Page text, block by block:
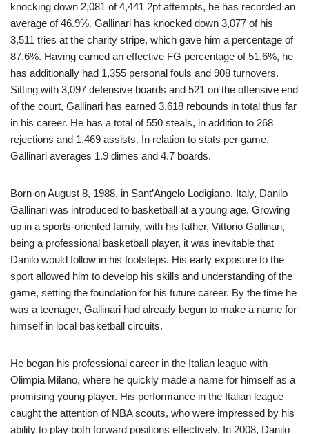
knocking down 2,081 of 4,441 2pt attempts, he has recorded an
average of 46.9%. Gallinari has knocked down 3,077 of his
3,511 tries at the charity stripe, which gave him a percentage of
87.6%. Having earned an effective FG percentage of 51.6%, he
has additionally had 1,355 personal fouls and 908 turnovers.
Sitting with 3,097 defensive boards and 521 on the offensive end
of the court, Gallinari has earned 3,618 rebounds in total thus far
in his career. He has a total of 550 steals, in addition to 268
rejections and 1,469 assists. In relation to stats per game,
Gallinari averages 1.9 dimes and 4.7 boards.
Born on August 8, 1988, in Sant’Angelo Lodigiano, Italy, Danilo
Gallinari was introduced to basketball at a young age. Growing
up in a sports-oriented family, with his father, Vittorio Gallinari,
being a professional basketball player, it was inevitable that
Danilo would follow in his footsteps. His early exposure to the
sport allowed him to develop his skills and understanding of the
game, setting the foundation for his future career. By the time he
was a teenager, Gallinari had already begun to make a name for
himself in local basketball circuits.
He began his professional career in the Italian league with
Olimpia Milano, where he quickly made a name for himself as a
promising young player. His performance in the Italian league
caught the attention of NBA scouts, who were impressed by his
ability to play both forward positions effectively. In 2008, Danilo